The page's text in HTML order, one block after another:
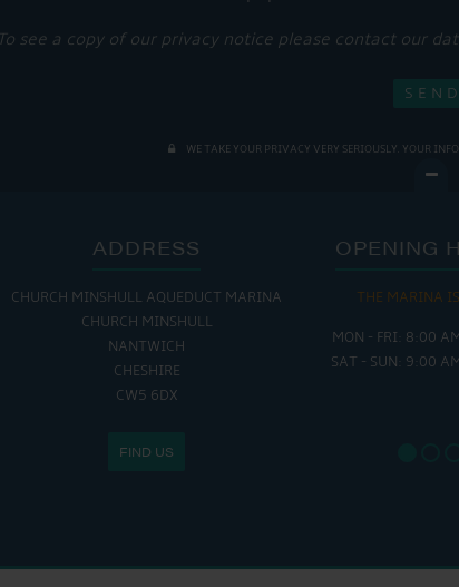
To see a copy of our privacy notice please contact our
WE TAKE YOUR PRIVACY VERY SERIOUSLY. YOUR
ADDRESS
CHURCH MINSHULL AQUEDUCT MARINA
CHURCH MINSHULL
NANTWICH
CHESHIRE
CW5 6DX
FIND US
OPENING
THE MARINA IS
MON - FRI: 8:00
SAT - SUN: 9:00